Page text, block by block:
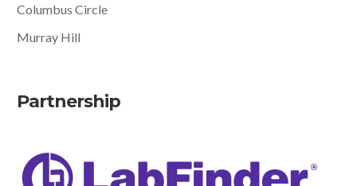
Columbus Circle
Murray Hill
Partnership